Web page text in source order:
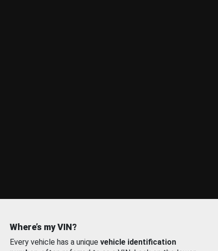
Where’s my VIN?
Every vehicle has a unique vehicle identification